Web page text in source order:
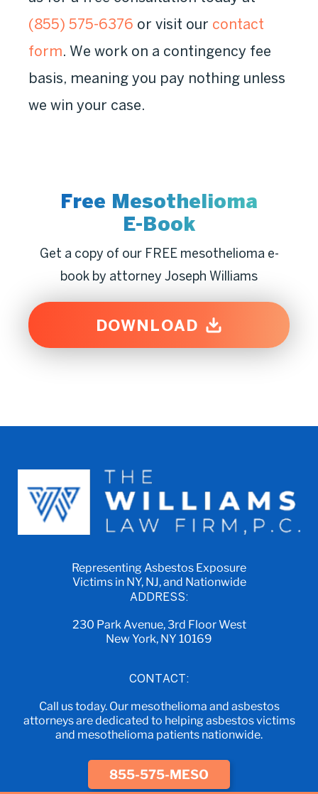
(855) 575-6376 or visit our contact
form. We work on a contingency fee
basis, meaning you pay nothing unless
we win your case.
Free Mesothelioma
E-Book
Get a copy of our FREE mesothelioma e-
book by attorney Joseph Williams
DOWNLOAD
Representing Asbestos Exposure
Victims in NY, NJ, and Nationwide
ADDRESS:
230 Park Avenue, 3rd Floor West
New York, NY 10169
CONTACT:
Call us today. Our mesothelioma and asbestos
attorneys are dedicated to helping asbestos victims
and mesothelioma patients nationwide.
855-575-MESO